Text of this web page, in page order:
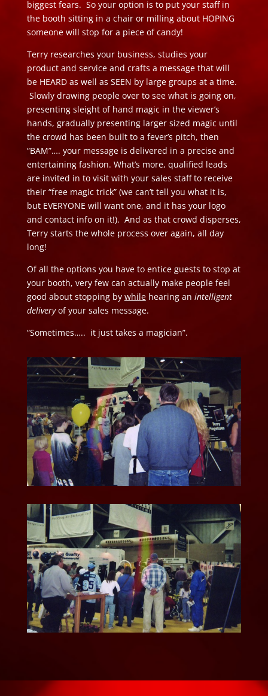
biggest fears. So your option is to put your staff in
the booth sitting in a chair or milling about HOPING
someone will stop for a piece of candy!
Terry researches your business, studies your
product and service and crafts a message that will
be HEARD as well as SEEN by large groups at a time.
Slowly drawing people over to see what is going on,
presenting sleight of hand magic in the viewer’s
hands, gradually presenting larger sized magic until
the crowd has been built to a fever’s pitch, then
“BAM”…. your message is delivered in a precise and
entertaining fashion. What’s more, qualified leads
are invited in to visit with your sales staff to receive
their “free magic trick” (we can’t tell you what it is,
but EVERYONE will want one, and it has your logo
and contact info on it!). And as that crowd disperses,
Terry starts the whole process over again, all day
long!
Of all the options you have to entice guests to stop at
your booth, very few can actually make people feel
good about stopping by whilehearing an intelligent
deliveryof your sales message.
“Sometimes….. it just takes a magician”.